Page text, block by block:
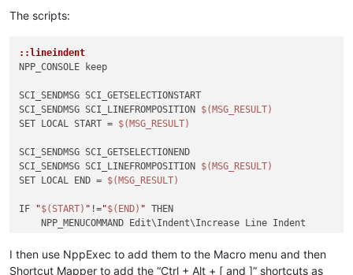
The scripts:
::lineindent
NPP_CONSOLE keep
SCI_SENDMSG SCI_GETSELECTIONSTART
SCI_SENDMSG SCI_LINEFROMPOSITION $(MSG_RESULT)
SET LOCAL START = $(MSG_RESULT)
SCI_SENDMSG SCI_GETSELECTIONEND
SCI_SENDMSG SCI_LINEFROMPOSITION $(MSG_RESULT)
SET LOCAL END = $(MSG_RESULT)
IF "$(START) " !="$(END) " THEN
    NPP_MENUCOMMAND Edit\Indent\Increase Line Indent
    SCI_SENDMSG SCI_GETCURRENTPOS
    SET LOCAL POS =
$(MSG_RESULT)
I then use NppExec to add them to the Macro menu and then
Shortcut Mapper to add the “Ctrl + Alt + [ and ]” shortcuts as